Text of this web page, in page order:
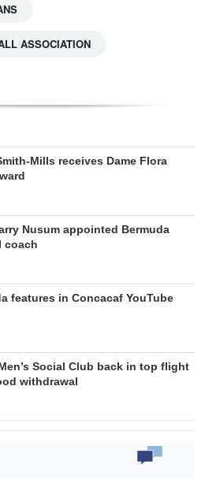
ASSOCIATION
Mills receives Dame Flora
Nusum appointed Bermuda
coach
features in Concacaf YouTube
Social Club back in top flight
withdrawal